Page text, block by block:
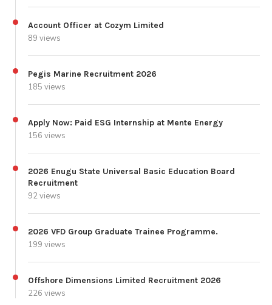
Account Officer at Cozym Limited
89 views
Pegis Marine Recruitment 2026
185 views
Apply Now: Paid ESG Internship at Mente Energy
156 views
2026 Enugu State Universal Basic Education Board
Recruitment
92 views
2026 VFD Group Graduate Trainee Programme.
199 views
Offshore Dimensions Limited Recruitment 2026
226 views